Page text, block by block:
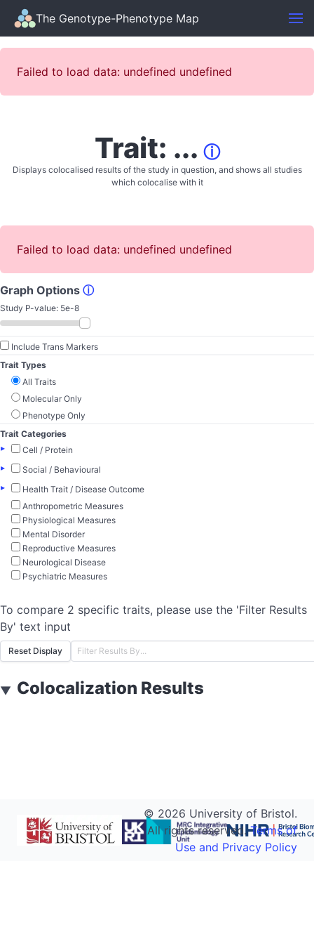
The Genotype-Phenotype Map
Failed to load data: undefined undefined
Trait: ... ⓘ
Displays colocalised results of the study in question, and shows all studies
which colocalise with it
Failed to load data: undefined undefined
Graph Options ⓘ
Study P-value: 5e-8
Include Trans Markers
Trait Types
All Traits
Molecular Only
Phenotype Only
Trait Categories
▸
Cell / Protein
▸
Social / Behavioural
▸
Health Trait / Disease Outcome
Anthropometric Measures
Physiological Measures
Mental Disorder
Reproductive Measures
Neurological Disease
Psychiatric Measures
To compare 2 specific traits, please use the 'Filter Results
By' text input
Reset Display
▼ Colocalization Results
© 2026 University of Bristol.
All rights reserved.Terms of
Use and Privacy Policy